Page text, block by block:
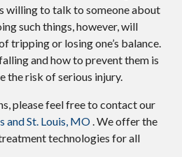
willing to talk to someone about
such things, however, will
tripping or losing one’s balance.
and how to prevent them is
the risk of serious injury.
please feel free to contactour
andSt. Louis, MO. We offer the
technologies for all